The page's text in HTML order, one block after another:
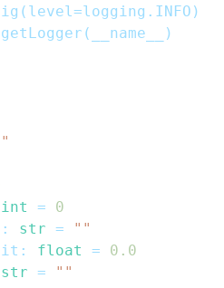
( level=logging . INFO )
getLogger ( __name__ )
int =
0
: str =
""
: float =
0.0
str = ""